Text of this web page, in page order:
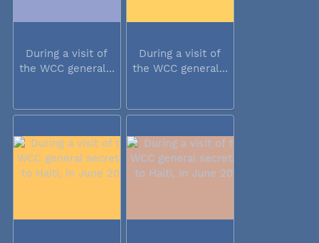
During a visit of
the WCC general...
During a visit of
the WCC general...